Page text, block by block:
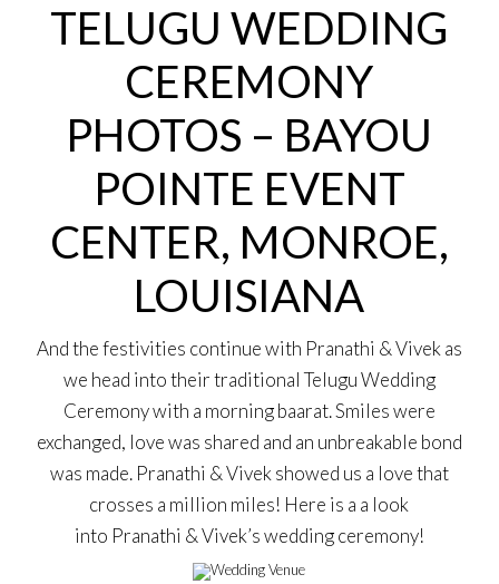
TELUGU WEDDING
CEREMONY
PHOTOS – BAYOU
POINTE EVENT
CENTER, MONROE,
LOUISIANA
And the festivities continue with Pranathi & Vivek as
we head into their traditional Telugu Wedding
Ceremony with a morning baarat. Smiles were
exchanged, love was shared and an unbreakable bond
was made. Pranathi & Vivek showed us a love that
crosses a million miles! Here is a a look
into Pranathi & Vivek’s wedding ceremony!